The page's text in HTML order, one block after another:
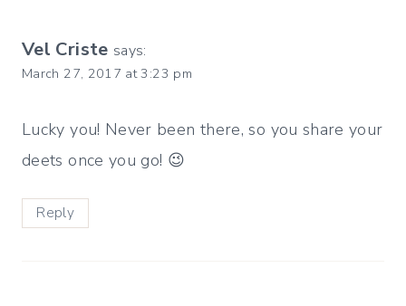
Vel Criste says:
March 27, 2017 at 3:23 pm
Lucky you! Never been there, so you share your
deets once you go! 😉
Reply